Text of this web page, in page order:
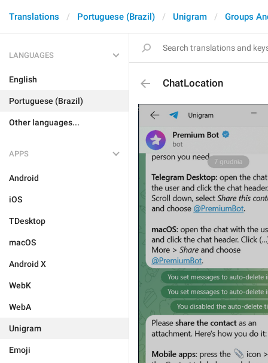
Translations Portuguese (Brazil) Unigram Groups
LANGUAGES
English
Portuguese (Brazil)
Other languages...
APPS
Android
iOS
TDesktop
macOS
Android X
WebK
WebA
Unigram
Emoji
ChatLocation